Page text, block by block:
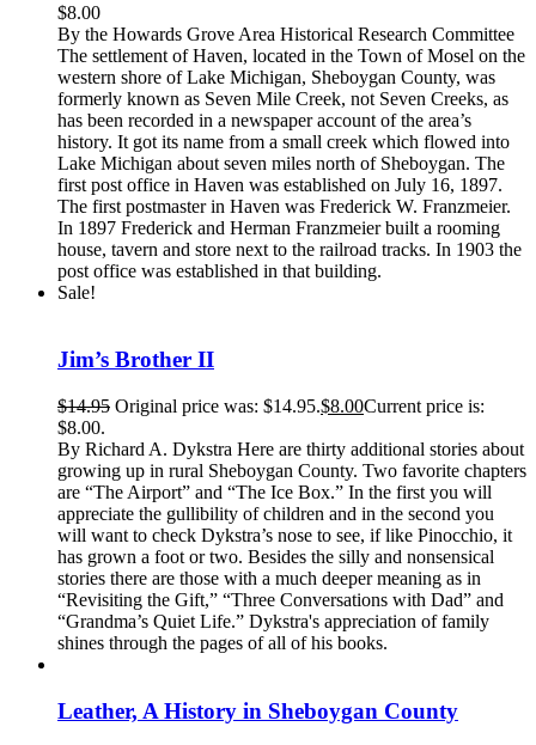
$8.00
By the Howards Grove Area Historical Research Committee
The settlement of Haven, located in the Town of Mosel on the
western shore of Lake Michigan, Sheboygan County, was
formerly known as Seven Mile Creek, not Seven Creeks, as
has been recorded in a newspaper account of the area’s
history. It got its name from a small creek which flowed into
Lake Michigan about seven miles north of Sheboygan. The
first post office in Haven was established on July 16, 1897.
The first postmaster in Haven was Frederick W. Franzmeier.
In 1897 Frederick and Herman Franzmeier built a rooming
house, tavern and store next to the railroad tracks. In 1903 the
post office was established in that building.
Sale!
Jim’s Brother II
$14.95 Original price was: $14.95.$8.00Current price is:
$8.00.
By Richard A. Dykstra Here are thirty additional stories about
growing up in rural Sheboygan County. Two favorite chapters
are “The Airport” and “The Ice Box.” In the first you will
appreciate the gullibility of children and in the second you
will want to check Dykstra’s nose to see, if like Pinocchio, it
has grown a foot or two. Besides the silly and nonsensical
stories there are those with a much deeper meaning as in
“Revisiting the Gift,” “Three Conversations with Dad” and
“Grandma’s Quiet Life.” Dykstra's appreciation of family
shines through the pages of all of his books.
Leather, A History in Sheboygan County